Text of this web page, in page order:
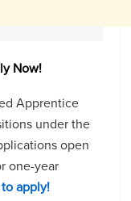
Now!
Apprentice
under the
open
one-year
apply!